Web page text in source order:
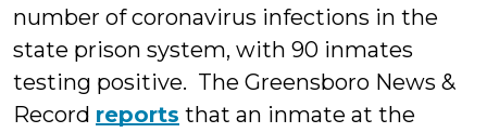
number of coronavirus infections in the
state prison system, with 90 inmates
testing positive. The Greensboro News &
Record reports that an inmate at the